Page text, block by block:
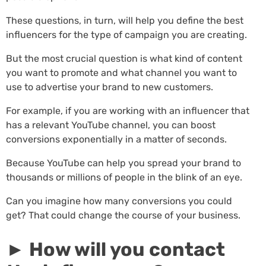
These questions, in turn, will help you define the best
influencers for the type of campaign you are creating.
But the most crucial question is what kind of content
you want to promote and what channel you want to
use to advertise your brand to new customers.
For example, if you are working with an influencer that
has a relevant YouTube channel, you can boost
conversions exponentially in a matter of seconds.
Because YouTube can help you spread your brand to
thousands or millions of people in the blink of an eye.
Can you imagine how many conversions you could
get? That could change the course of your business.
► How will you contact